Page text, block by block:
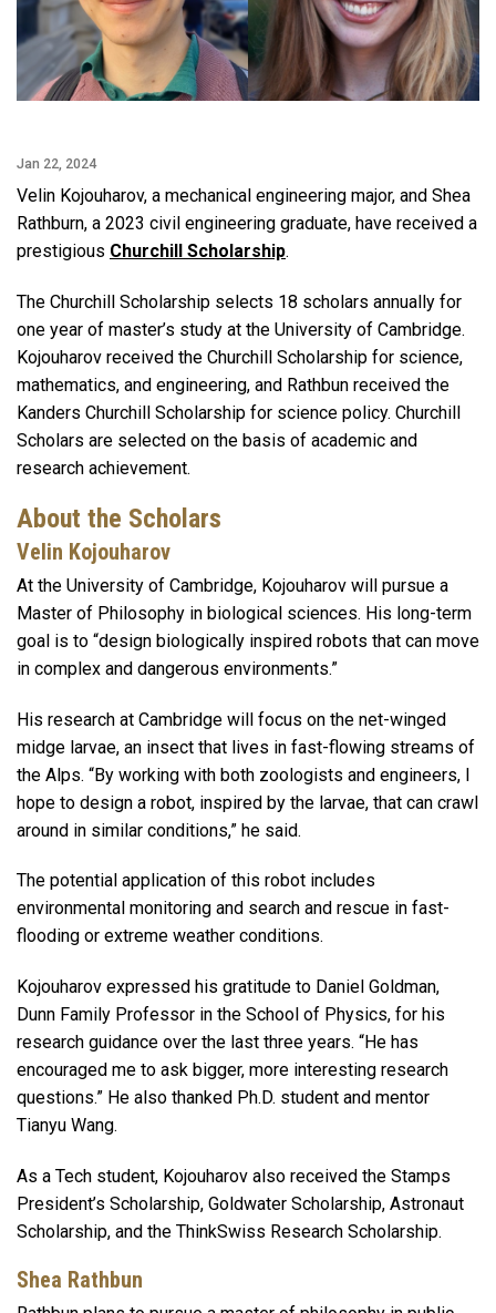
Jan 22, 2024
Velin Kojouharov, a mechanical engineering major, and Shea
Rathburn, a 2023 civil engineering graduate, have received a
prestigious Churchill Scholarship.
The Churchill Scholarship selects 18 scholars annually for
one year of master’s study at the University of Cambridge.
Kojouharov received the Churchill Scholarship for science,
mathematics, and engineering, and Rathbun received the
Kanders Churchill Scholarship for science policy. Churchill
Scholars are selected on the basis of academic and
research achievement.
About the Scholars
Velin Kojouharov
At the University of Cambridge, Kojouharov will pursue a
Master of Philosophy in biological sciences. His long-term
goal is to “design biologically inspired robots that can move
in complex and dangerous environments.”
His research at Cambridge will focus on the net-winged
midge larvae, an insect that lives in fast-flowing streams of
the Alps. “By working with both zoologists and engineers, I
hope to design a robot, inspired by the larvae, that can crawl
around in similar conditions,” he said.
The potential application of this robot includes
environmental monitoring and search and rescue in fast-
flooding or extreme weather conditions.
Kojouharov expressed his gratitude to Daniel Goldman,
Dunn Family Professor in the School of Physics, for his
research guidance over the last three years. “He has
encouraged me to ask bigger, more interesting research
questions.” He also thanked Ph.D. student and mentor
Tianyu Wang.
As a Tech student, Kojouharov also received the Stamps
President’s Scholarship, Goldwater Scholarship, Astronaut
Scholarship, and the ThinkSwiss Research Scholarship.
Shea Rathbun